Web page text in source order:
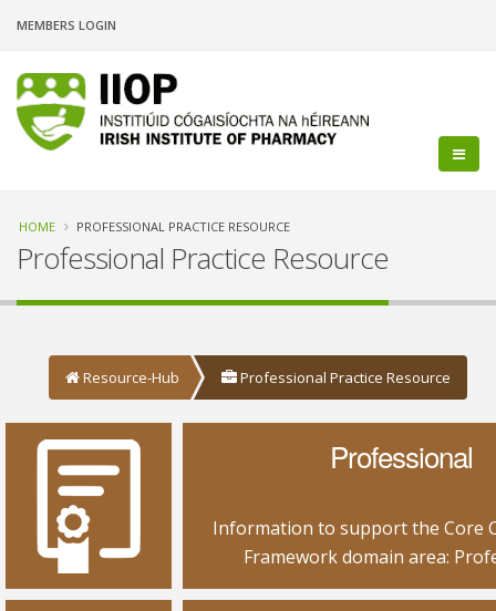
MEMBERS LOGIN
Breadcrumb
HOME PROFESSIONAL PRACTICE RESOURCE
Professional Practice Resource
Resource-Hub Professional Practice Resource
Professional
Information to support the Core
Framework domain area: